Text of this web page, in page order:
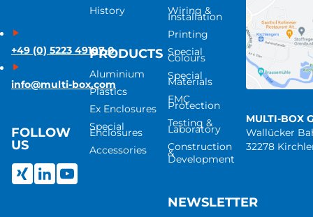
+49 (0) 5223 49107-0
info@multi-box.com
FOLLOW
US
History
PRODUCTS
Aluminium
Plastics
Ex Enclosures
Special
Enclosures
Accessories
Wiring &
Installation
Printing
Special
Colours
Special
Materials
EMC
Protection
Testing &
Laboratory
Construction
&
Development
NEWSLETTER
MULTI-BOX
Wallücker
32278